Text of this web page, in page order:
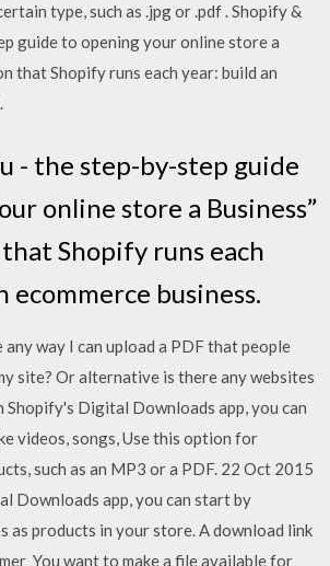
type, such as .jpg or .pdf . Shopify &
guide to opening your online store a
that Shopify runs each year: build an
- the step-by-step guide
online store a Business”
Shopify runs each
ecommerce business.
way I can upload a PDF that people
site? Or alternative is there any websites
Digital Downloads app, you can
videos, songs, Use this option for
such as an MP3 or a PDF. 22 Oct 2015
Downloads app, you can start by
as products in your store. A download link
You want to make a file available for